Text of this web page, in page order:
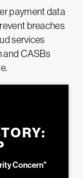
payment data
breaches
services
and CASBs
Concern"